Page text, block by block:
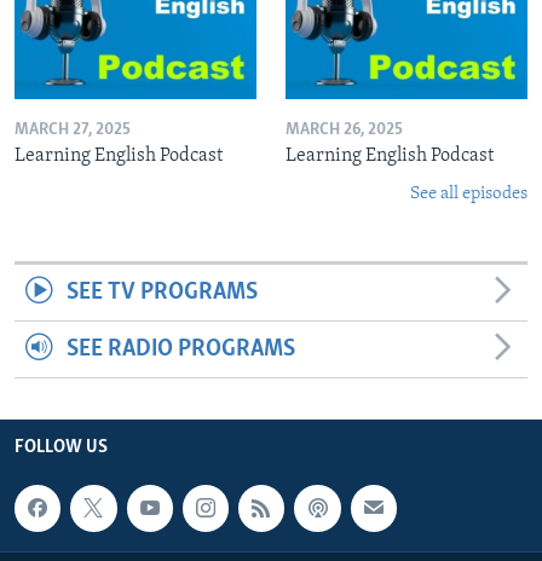
MARCH 27, 2025
Learning English Podcast
MARCH 26, 2025
Learning English Podcast
See all episodes
SEE TV PROGRAMS
SEE RADIO PROGRAMS
FOLLOW US